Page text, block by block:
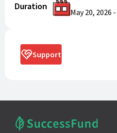
Duration
May 20, 2026 -
Support